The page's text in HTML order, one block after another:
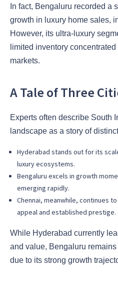
In fact, Bengaluru recorded a
growth in luxury home sales,
However, its ultra-luxury
limited inventory
markets.
A Tale of Three
Experts often describe South
landscape as a story of
Hyderabad stands out for its
luxury ecosystems.
Bengaluru excels in growth
emerging rapidly.
Chennai, meanwhile, continues
appeal and established prestige.
While Hyderabad currently
and value, Bengaluru
due to its strong growth